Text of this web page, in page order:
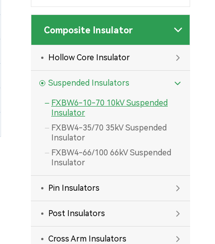
Composite Insulator 
Hollow Core Insulator 
Suspended Insulators 
 FXBW6-10-70 10kV Suspended
Insulator
 FXBW4-35/70 35kV Suspended
Insulator
 FXBW4-66/100 66kV Suspended
Insulator
Pin Insulators 
Post Insulators 
Cross Arm Insulators 